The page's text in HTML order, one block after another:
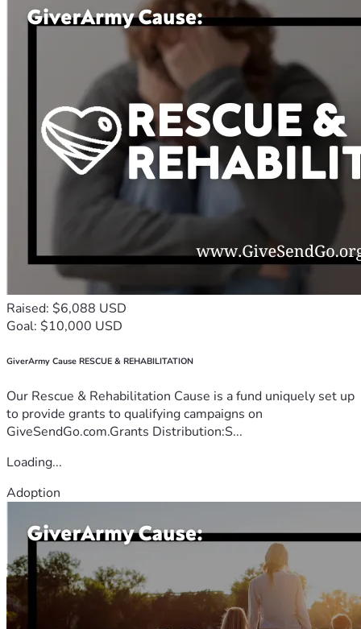
Raised: $6,088 USD
Goal: $10,000 USD
GiverArmy Cause RESCUE & REHABILITATION
Our Rescue & Rehabilitation Cause is a fund uniquely set up
to provide grants to qualifying campaigns on
GiveSendGo.com.Grants Distribution:S...
Loading...
Adoption